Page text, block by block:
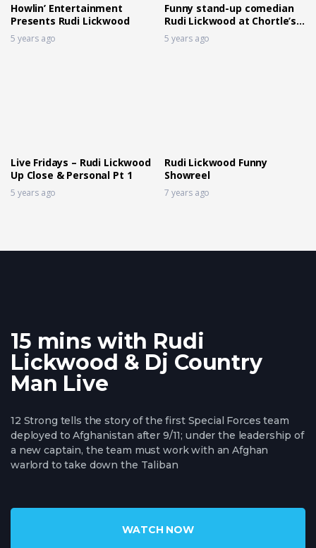
Howlin’ Entertainment
Presents Rudi Lickwood
5 years ago
Funny stand-up comedian
Rudi Lickwood at Chortle’s
Fast Fringe
5 years ago
Live Fridays – Rudi Lickwood
Up Close & Personal Pt 1
5 years ago
Rudi Lickwood Funny
Showreel
7 years ago
15 mins with Rudi
Lickwood & Dj Country
Man Live
12 Strong tells the story of the first Special Forces team
deployed to Afghanistan after 9/11; under the leadership of
a new captain, the team must work with an Afghan
warlord to take down the Taliban
WATCH NOW